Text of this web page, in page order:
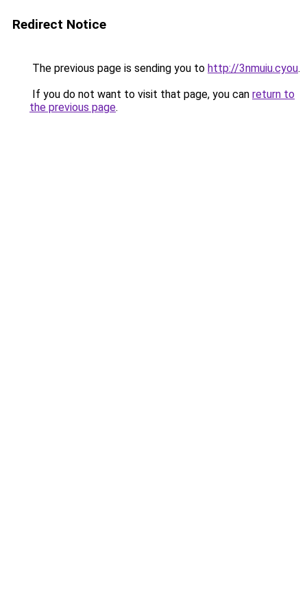
Redirect Notice
The previous page is sending you to http://3nmuiu.cyou.
If you do not want to visit that page, you can return to
the previous page.